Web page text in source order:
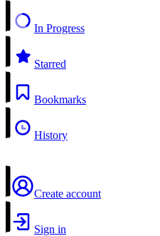
In Progress
Starred
Bookmarks
History
Create account
Sign in